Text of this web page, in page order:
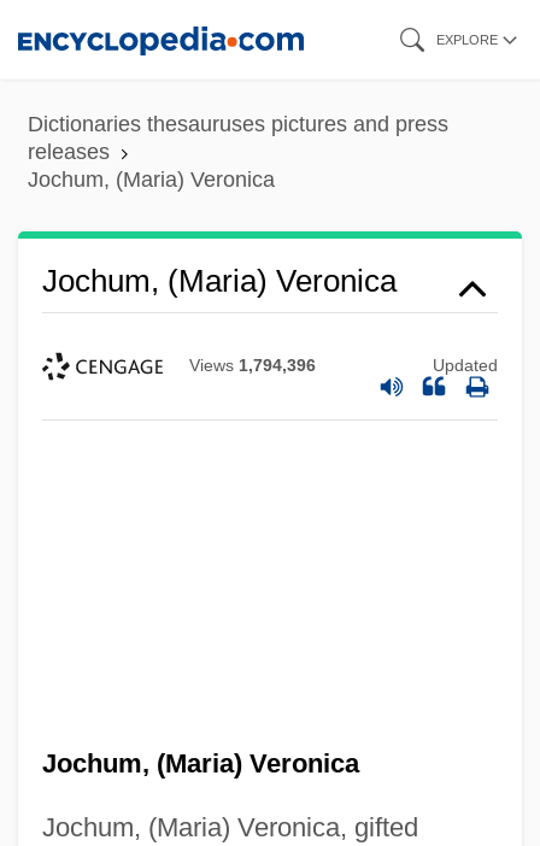
content
EXPLORE
Dictionaries thesauruses pictures and press
releases
Jochum, (Maria) Veronica
Jochum, (Maria) Veronica
Views 1,794,396 Updated
Jochum, (Maria) Veronica
Jochum, (Maria) Veronica, gifted